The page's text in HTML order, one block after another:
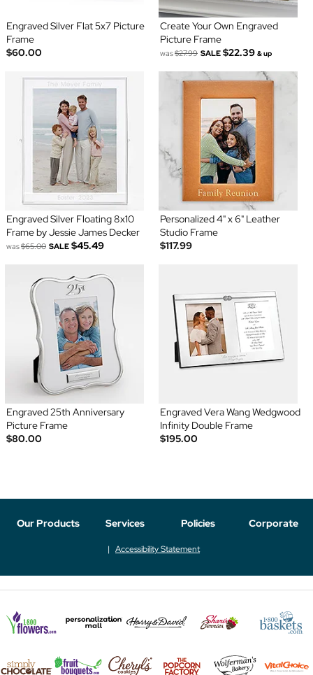
Engraved Silver Flat 5x7 Picture
Frame
$60.00
Create Your Own Engraved
Picture Frame
was$27.99 SALE $22.39 & up
Engraved Silver Floating 8x10
Frame by Jessie James Decker
was$65.00 SALE $45.49
Personalized 4" x 6" Leather
Studio Frame
$117.99
Engraved 25th Anniversary
Picture Frame
$80.00
Engraved Vera Wang Wedgwood
Infinity Double Frame
$195.00
Our Products Services Policies Corporate
Accessibility Statement